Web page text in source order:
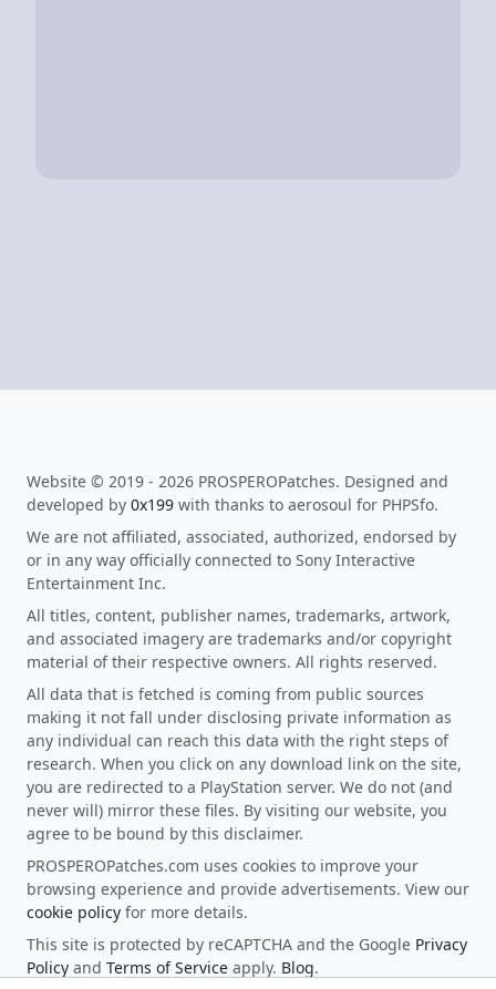
Website © 2019 - 2026 PROSPEROPatches. Designed and
developed by 0x199 with thanks to aerosoul for PHPSfo.
We are not affiliated, associated, authorized, endorsed by
or in any way officially connected to Sony Interactive
Entertainment Inc.
All titles, content, publisher names, trademarks, artwork,
and associated imagery are trademarks and/or copyright
material of their respective owners. All rights reserved.
All data that is fetched is coming from public sources
making it not fall under disclosing private information as
any individual can reach this data with the right steps of
research. When you click on any download link on the site,
you are redirected to a PlayStation server. We do not (and
never will) mirror these files. By visiting our website, you
agree to be bound by this disclaimer.
PROSPEROPatches.com uses cookies to improve your
browsing experience and provide advertisements. View our
cookie policy for more details.
This site is protected by reCAPTCHA and the Google Privacy
Policy and Terms of Service apply. Blog.